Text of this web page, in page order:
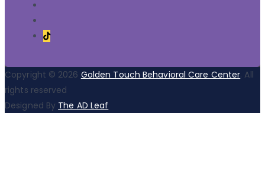
Copyright © 2026 Golden Touch Behavioral Care Center. All
rights reserved
Designed By The AD Leaf